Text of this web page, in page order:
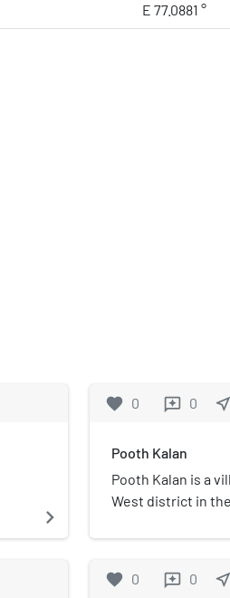
E 77.0881 °
navigate_next
favorite 0 reviews 0 near_me
Pooth Kalan
Pooth Kalan is a
West district in
The word, "kalan"
Dairy,and Ziyaka .
favorite 0 reviews 0 near_me